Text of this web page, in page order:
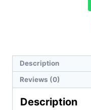
Description
Reviews (0)
Description